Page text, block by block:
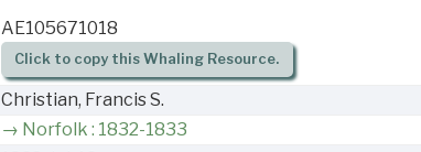
AE105671018
Click to copy this Whaling Resource.
Christian, Francis S.
Norfolk : 1832-1833